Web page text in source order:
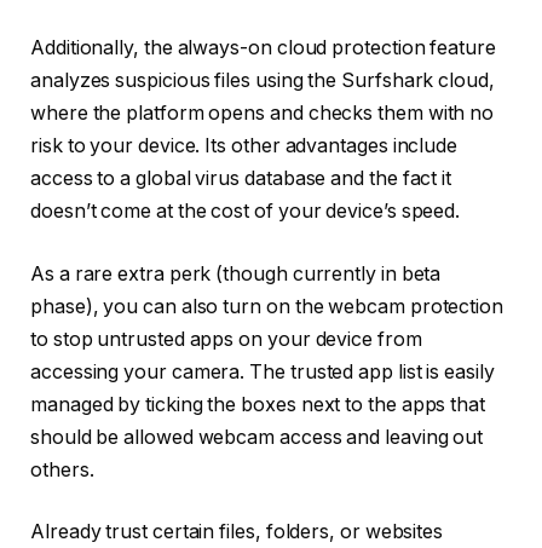
Additionally, the always-on cloud protection feature
analyzes suspicious files using the Surfshark cloud,
where the platform opens and checks them with no
risk to your device. Its other advantages include
access to a global virus database and the fact it
doesn’t come at the cost of your device’s speed.
As a rare extra perk (though currently in beta
phase), you can also turn on the webcam protection
to stop untrusted apps on your device from
accessing your camera. The trusted app list is easily
managed by ticking the boxes next to the apps that
should be allowed webcam access and leaving out
others.
Already trust certain files, folders, or websites